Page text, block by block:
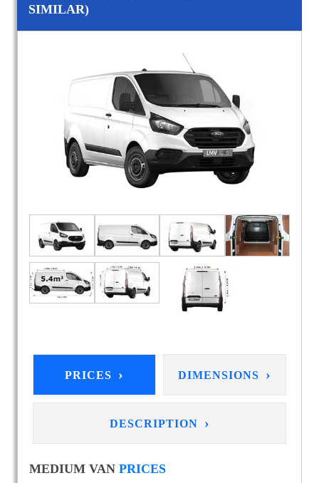
SIMILAR)
PRICES › DIMENSIONS ›
DESCRIPTION ›
MEDIUM VAN PRICES